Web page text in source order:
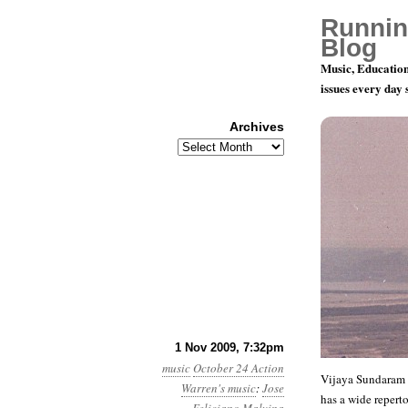
1 Nov 2009, 7:32pm
musicOctober 24 Action
Warren's music:Jose
Playing
Vijaya
has a wide
Blog
Music,
issues every
Archives
Archives